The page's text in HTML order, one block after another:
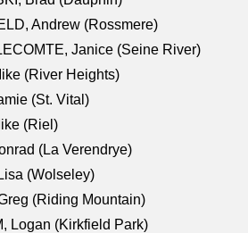
Andrew (Rossmere)
Janice (Seine River)
(River Heights)
(St. Vital)
(Riel)
(La Verendrye)
(Wolseley)
(Riding Mountain)
Logan (Kirkfield Park)